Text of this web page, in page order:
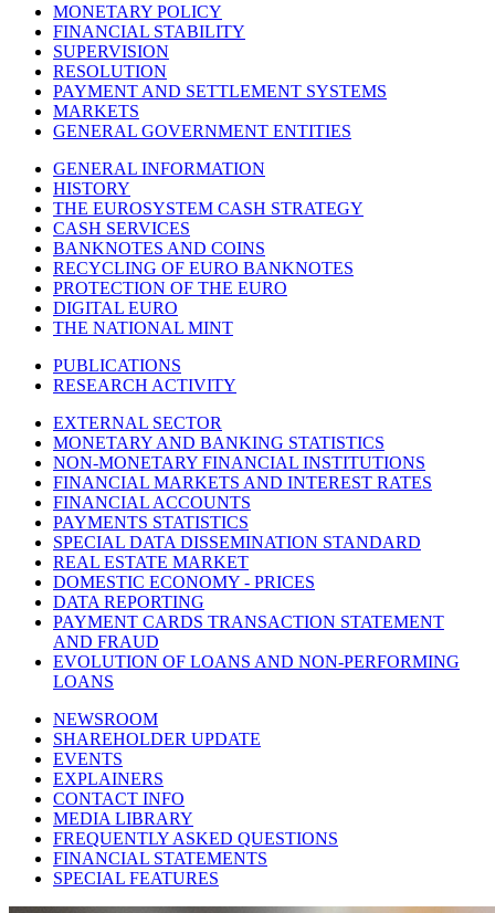
MONETARY POLICY
FINANCIAL STABILITY
SUPERVISION
RESOLUTION
PAYMENT AND SETTLEMENT SYSTEMS
MARKETS
GENERAL GOVERNMENT ENTITIES
GENERAL INFORMATION
HISTORY
THE EUROSYSTEM CASH STRATEGY
CASH SERVICES
BANKNOTES AND COINS
RECYCLING OF EURO BANKNOTES
PROTECTION OF THE EURO
DIGITAL EURO
THE NATIONAL MINT
PUBLICATIONS
RESEARCH ACTIVITY
EXTERNAL SECTOR
MONETARY AND BANKING STATISTICS
NON-MONETARY FINANCIAL INSTITUTIONS
FINANCIAL MARKETS AND INTEREST RATES
FINANCIAL ACCOUNTS
PAYMENTS STATISTICS
SPECIAL DATA DISSEMINATION STANDARD
REAL ESTATE MARKET
DOMESTIC ECONOMY - PRICES
DATA REPORTING
PAYMENT CARDS TRANSACTION STATEMENT
AND FRAUD
EVOLUTION OF LOANS AND NON-PERFORMING
LOANS
NEWSROOM
SHAREHOLDER UPDATE
EVENTS
EXPLAINERS
CONTACT INFO
MEDIA LIBRARY
FREQUENTLY ASKED QUESTIONS
FINANCIAL STATEMENTS
SPECIAL FEATURES